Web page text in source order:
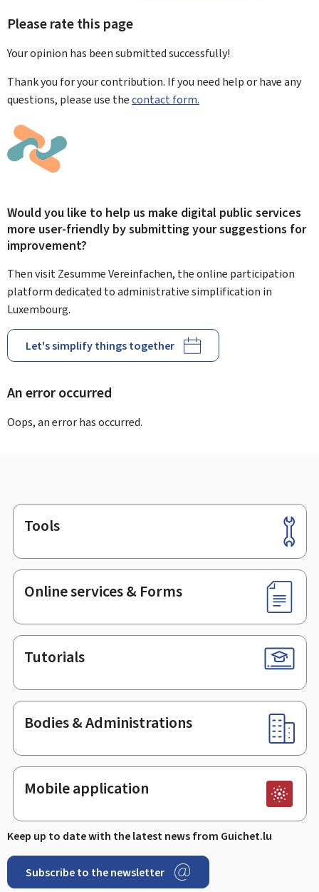
Please rate this page
Your opinion has been submittedsuccessfully!
Thank you for your contribution. If you need help or have any
questions, please use thecontact form.
Would you like to help us make digital public services
more user-friendly by submitting your suggestions for
improvement?
Then visit Zesumme Vereinfachen, the online participation
platform dedicated to administrative simplification in
Luxembourg.
Let's simplify things together
An error occurred
Oops, an error has occurred.
Footer
Tools
Online services & Forms
Tutorials
Bodies & Administrations
Mobile application
Keep up to date with the latest news from Guichet.lu
Subscribe to the newsletter